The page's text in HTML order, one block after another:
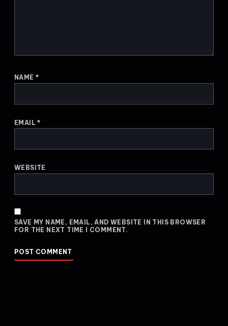
NAME *
EMAIL*
WEBSITE
SAVE MY NAME, EMAIL, AND WEBSITE IN THIS BROWSER
FOR THE NEXT TIME I COMMENT.